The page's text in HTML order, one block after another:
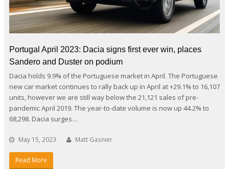
Portugal April 2023: Dacia signs first ever win, places
Sandero and Duster on podium
Dacia holds 9.9% of the Portuguese market in April. The Portuguese
new car market continues to rally back up in April at +29.1% to 16,107
units, however we are still way below the 21,121 sales of pre-
pandemic April 2019. The year-to-date volume is now up 44.2% to
68,298. Dacia surges…
May 15, 2023 Matt Gasnier
Read More